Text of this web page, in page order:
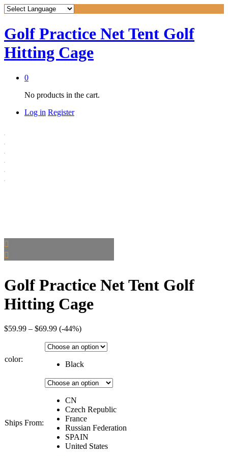
Golf Practice Net Tent Golf
Hitting Cage
0
No products in the cart.
Log in Register
Golf Practice Net Tent Golf
Hitting Cage
$59.99 – $69.99Price
$59.99
$69.99
(-44%)
color:
Black
Ships From:
CN
Czech Republic
France
Russian Federation
SPAIN
United States